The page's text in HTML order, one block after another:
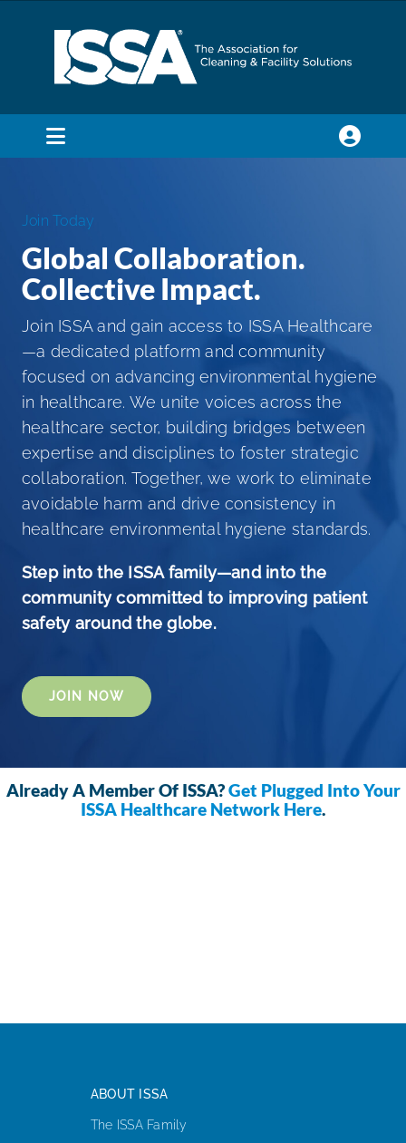
Toggle
Membership
Education & Certification
ISSA Consulting
Advocacy
ISSA Healthcare
About
Quick Links
Join Today
Global Collaboration.
Collective Impact.
Join ISSA and gain access to ISSA Healthcare
—a dedicated platform and community
focused on advancing environmental hygiene
in healthcare. We unite voices across the
healthcare sector, building bridges between
expertise and disciplines to foster strategic
collaboration. Together, we work to eliminate
avoidable harm and drive consistency in
healthcare environmental hygiene standards.
Step into the ISSA family—and into the
community committed to improving patient
safety around the globe.
JOIN NOW
Already A Member Of ISSA?Get Plugged Into Your
ISSA Healthcare Network Here.
ABOUT ISSA
The ISSA Family